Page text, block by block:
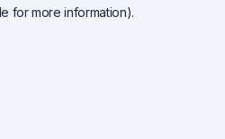
for more information).